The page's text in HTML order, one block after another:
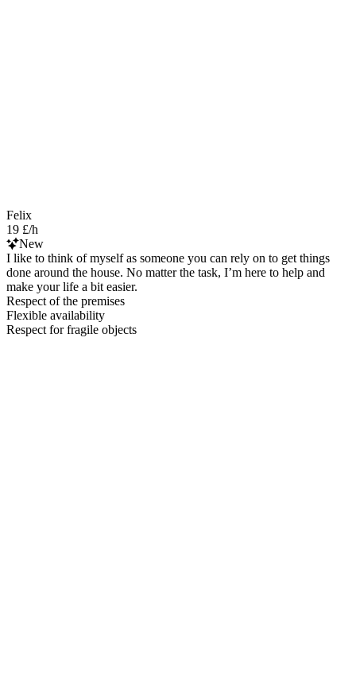
Felix
19 £/h
New
I like to think of myself as someone you can rely on to get things
done around the house. No matter the task, I’m here to help and
make your life a bit easier.
Respect of the premises
Flexible availability
Respect for fragile objects